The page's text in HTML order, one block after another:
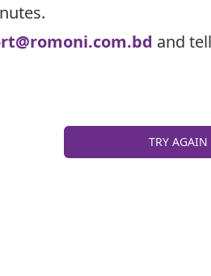
and
TRY AGAIN